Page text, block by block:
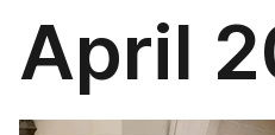
April